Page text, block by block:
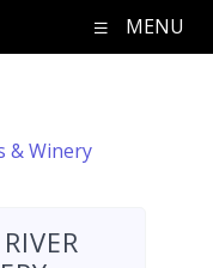
MENU
& Winery